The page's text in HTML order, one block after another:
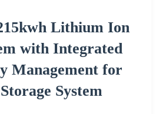
Lithium Ion
with Integrated
Management for
System